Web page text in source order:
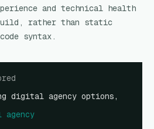
and technical health
rather than static
syntax.
digital agency options,